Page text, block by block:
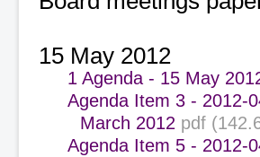
15 May 2012
1 Agenda - 15 May
Agenda Item 3 - 2012-
March 2012 pdf
Agenda Item 5 - 2012-